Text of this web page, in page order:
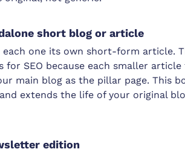
short blog or article
one its own short-form article.
SEO because each smaller article
main blog as the pillar page. This
extends the life of your original
edition